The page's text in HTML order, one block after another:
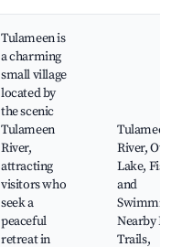
Tulameen is
a charming
small village
located by
the scenic
Tulameen
River,
attracting
visitors who
seek a
peaceful
retreat in
Tulameen
River, Otter
Lake,
and
Swimming,
Nearby
Trails,